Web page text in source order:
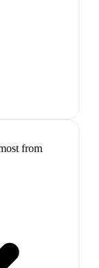
from